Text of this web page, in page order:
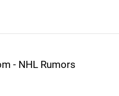
- NHL Rumors